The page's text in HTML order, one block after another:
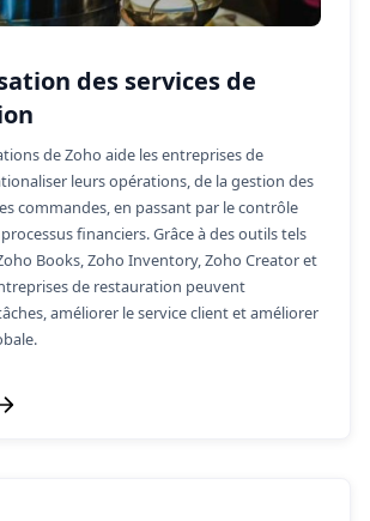
des services de
de Zoho aide les entreprises de
leurs opérations, de la gestion des
commandes, en passant par le contrôle
financiers. Grâce à des outils tels
Books, Zoho Inventory, Zoho Creator et
de restauration peuvent
améliorer le service client et améliorer